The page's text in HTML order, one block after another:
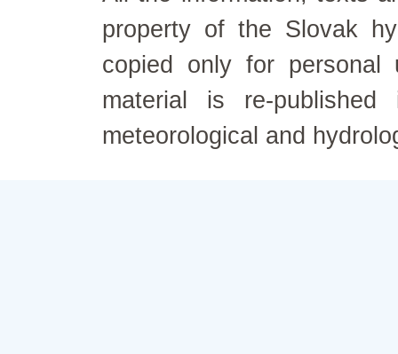
property of the Slovak
copied only for personal
material is re-
meteorological and